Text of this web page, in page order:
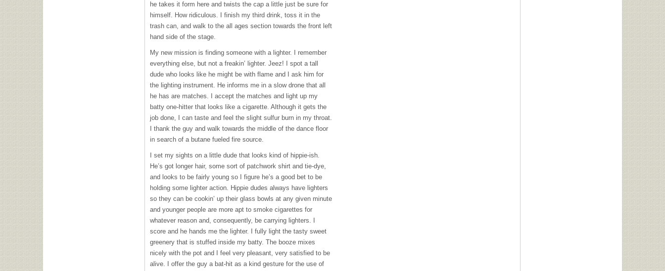
he takes it form here and twists the cap a little just be sure for
himself. How ridiculous. I finish my third drink, toss it in the
trash can, and walk to the all ages section towards the front left
hand side of the stage.
My new mission is finding someone with a lighter. I remember
everything else, but not a freakin’ lighter. Jeez! I spot a tall
dude who looks like he might be with flame and I ask him for
the lighting instrument. He informs me in a slow drone that all
he has are matches. I accept the matches and light up my
batty one-hitter that looks like a cigarette. Although it gets the
job done, I can taste and feel the slight sulfur burn in my throat.
I thank the guy and walk towards the middle of the dance floor
in search of a butane fueled fire source.
I set my sights on a little dude that looks kind of hippie-ish.
He’s got longer hair, some sort of patchwork shirt and tie-dye,
and looks to be fairly young so I figure he’s a good bet to be
holding some lighter action. Hippie dudes always have lighters
so they can be cookin’ up their glass bowls at any given minute
and younger people are more apt to smoke cigarettes for
whatever reason and, consequently, be carrying lighters. I
score and he hands me the lighter. I fully light the tasty sweet
greenery that is stuffed inside my batty. The booze mixes
nicely with the pot and I feel very pleasant, very satisfied to be
alive. I offer the guy a bat-hit as a kind gesture for the use of